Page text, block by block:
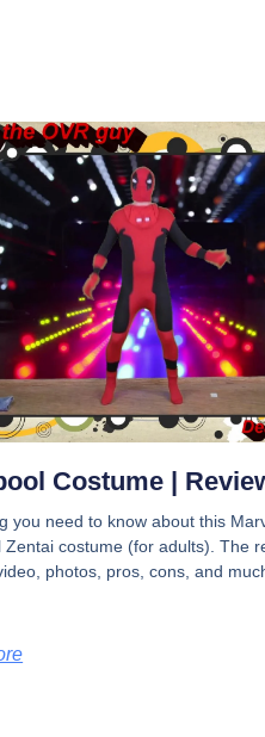
Costume |
you need to know about this
Zentai costume (for adults). The
photos, pros, cons, and